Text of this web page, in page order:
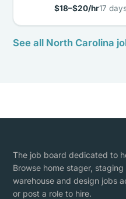
$18–$20/hr17
See all North Carolina
The job board dedicated to
Browse home stager, staging
warehouse and design jobs
or post a role to hire.